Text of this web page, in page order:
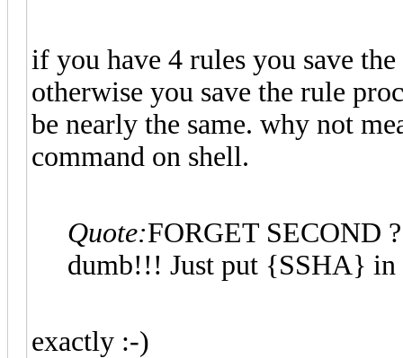
if you have 4 rules you save
otherwise you save the rule
be nearly the same. why not
command on shell.
Quote:FORGET SECOND
dumb!!! Just put {SSHA} in
exactly :-)